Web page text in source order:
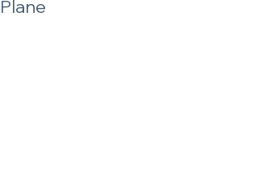
Plane